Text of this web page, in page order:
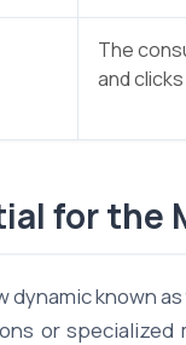
The
and
for the
known
or